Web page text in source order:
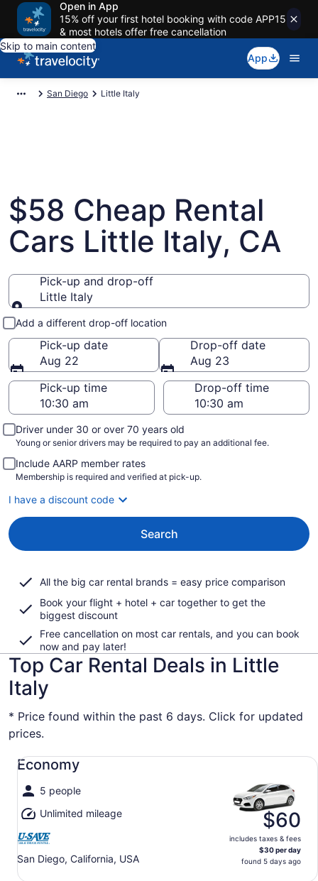
Open in App
15% off your first hotel booking with code APP15
& most hotels offer free cancellation
Skip to main content
App
San Diego Little Italy
$58 Cheap Rental
Cars Little Italy, CA
Pick-up and drop-off
Little Italy
Pick-up and drop-off
Add a different drop-off location
Pick-up date
Aug 22
Drop-off date
Aug 23
Pick-up time
Drop-off time
Driver under 30 or over 70 years old
Young or senior drivers may be required to pay an additional fee.
Include AARP member rates
Membership is required and verified at pick-up.
I have a discount code
Search
All the big car rental brands = easy price comparison
Book your flight + hotel + car together to get the
biggest discount
Free cancellation on most car rentals, and you can book
now and pay later!
Top Car Rental Deals in Little
Italy
* Price found within the past 6 days. Click for updated
prices.
Economy
5 people
Unlimited mileage
San Diego, California, USA
$60
includes taxes & fees
$30 per day
found 5 days ago
Economy undefined